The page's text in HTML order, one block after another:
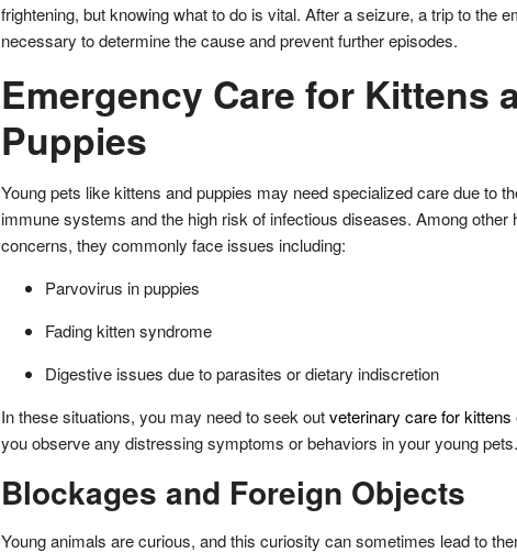
frightening, but knowing what to do is vital. After a seizure, a trip to the
necessary to determine the cause and prevent further episodes.
Emergency Care for Kittens
Puppies
Young pets like kittens and puppies may need specialized care due to
immune systems and the high risk of infectious diseases. Among other
concerns, they commonly face issues including:
Parvovirus in puppies
Fading kitten syndrome
Digestive issues due to parasites or dietary indiscretion
In these situations, you may need to seek outveterinary care for kittens
you observe any distressing symptoms or behaviors in your young pets.
Blockages and Foreign Objects
Young animals are curious, and this curiosity can sometimes lead to